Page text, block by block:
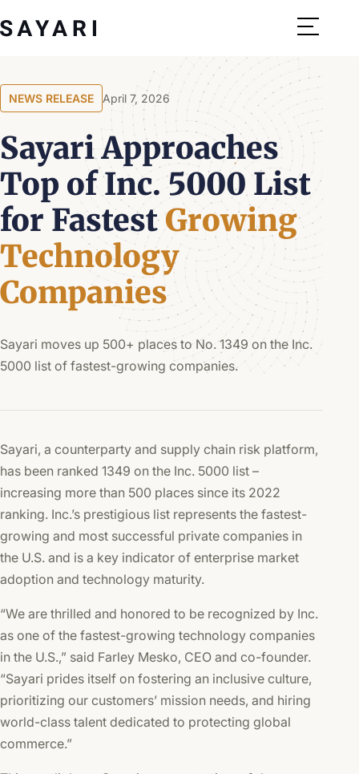
to
NEWS RELEASE April 7, 2026
Sayari Approaches
Top of Inc. 5000 List
for FastestGrowing
Technology
Companies
Sayari moves up 500+ places to No. 1349 on the Inc.
5000 list of fastest-growing companies.
Sayari, a counterparty and supply chain risk platform,
has been ranked 1349 on the Inc. 5000 list –
increasing more than 500 places since its 2022
ranking. Inc.’s prestigious list represents the fastest-
growing and most successful private companies in
the U.S. and is a key indicator of enterprise market
adoption and technology maturity.
“We are thrilled and honored to be recognized by Inc.
as one of the fastest-growing technology companies
in the U.S.,” said Farley Mesko, CEO and co-founder.
“Sayari prides itself on fostering an inclusive culture,
prioritizing our customers’ mission needs, and hiring
world-class talent dedicated to protecting global
commerce.”